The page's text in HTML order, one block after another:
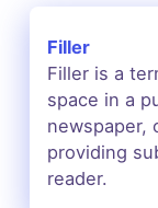
Filler
Filler is a
space in a
newspaper,
providing
reader.